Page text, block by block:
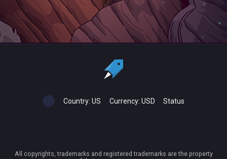
Country: US Currency: USD Status
All copyrights, trademarks and registered trademarks are the property